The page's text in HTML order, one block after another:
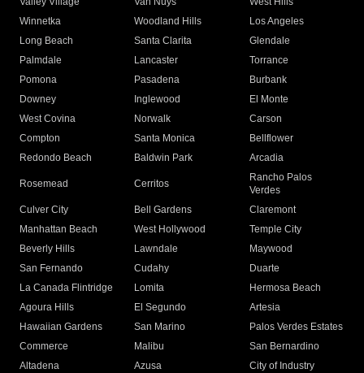
Winnetka
Woodland Hills
Los Angeles
Long Beach
Santa Clarita
Glendale
Palmdale
Lancaster
Torrance
Pomona
Pasadena
Burbank
Downey
Inglewood
El Monte
West Covina
Norwalk
Carson
Compton
Santa Monica
Bellflower
Redondo Beach
Baldwin Park Arcadia
Rosemead Cerritos
Rancho Palos
Verdes
Culver City
Bell Gardens
Claremont
Manhattan Beach
West Hollywood
Temple City
Beverly Hills
Lawndale
Maywood
San Fernando
Cudahy
Duarte
La Canada Flintridge
Lomita
Hermosa Beach
Agoura Hills
El Segundo
Artesia
Hawaiian Gardens
San Marino
Palos Verdes Estates
Commerce
Malibu
San Bernardino
Altadena
Azusa
City of Industry